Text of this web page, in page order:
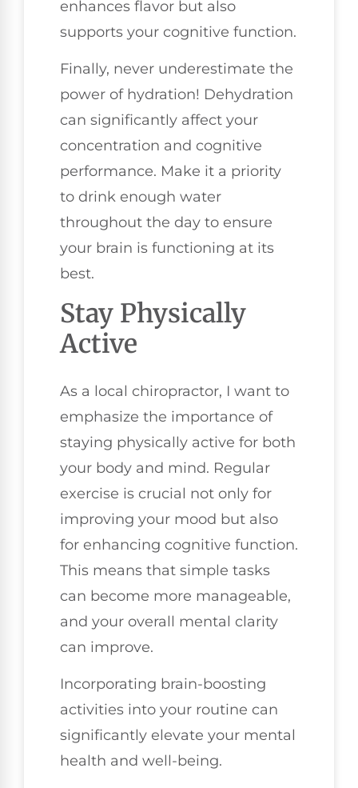
enhances flavor but also
supports your cognitive function.
Finally, never underestimate the
power of hydration! Dehydration
can significantly affect your
concentration and cognitive
performance. Make it a priority
to drink enough water
throughout the day to ensure
your brain is functioning at its
best.
Stay Physically
Active
As a local chiropractor, I want to
emphasize the importance of
staying physically active for both
your body and mind. Regular
exercise is crucial not only for
improving your mood but also
for enhancing cognitive function.
This means that simple tasks
can become more manageable,
and your overall mental clarity
can improve.
Incorporating brain-boosting
activities into your routine can
significantly elevate your mental
health and well-being.